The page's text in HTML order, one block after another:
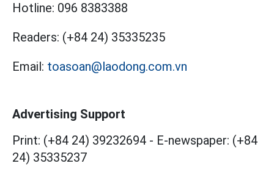
Hotline: 096 8383388
Readers: (+84 24) 35335235
Email: toasoan@laodong.com.vn
Advertising Support
Print: (+84 24) 39232694 - E-newspaper: (+84
24) 35335237